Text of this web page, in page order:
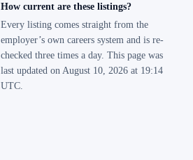
How current are these listings?
Every listing comes straight from the
employer’s own careers system and is re-
checked three times a day. This page was
last updated on August 10, 2026 at 19:14
UTC.